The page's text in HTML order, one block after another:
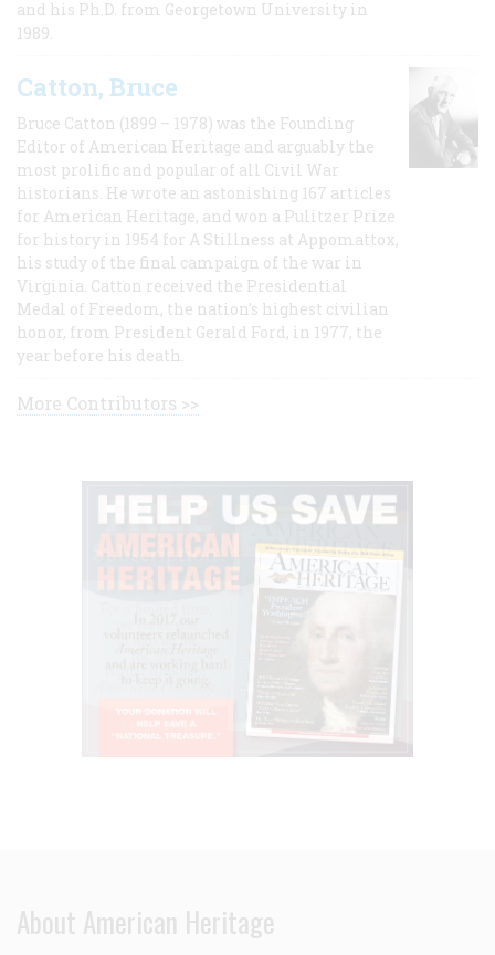
and his Ph.D. from Georgetown University in
1989.
Catton, Bruce
Bruce Catton (1899 – 1978) was the Founding
Editor of American Heritage and arguably the
most prolific and popular of all Civil War
historians. He wrote an astonishing 167 articles
for American Heritage, and won a Pulitzer Prize
for history in 1954 for A Stillness at Appomattox,
his study of the final campaign of the war in
Virginia. Catton received the Presidential
Medal of Freedom, the nation's highest civilian
honor, from President Gerald Ford, in 1977, the
year before his death.
More Contributors >>
About American Heritage